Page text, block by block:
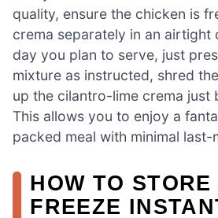
quality, ensure the chicken is
crema separately in an airtight
day you plan to serve, just
mixture as instructed, shred
up the cilantro-lime crema just
This allows you to enjoy a
packed meal with minimal
HOW TO STORE
FREEZE